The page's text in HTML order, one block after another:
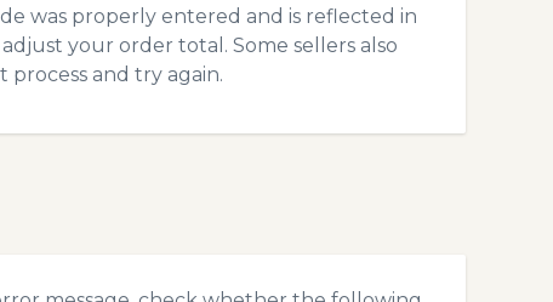
was properly entered and is reflected in
your order total. Some sellers also
and try again.